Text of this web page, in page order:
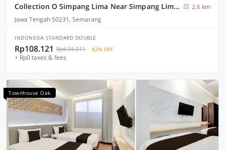
Collection O Simpang Lima Near Simpang Lima Semarang Formerly Hotel Eben Haezer
2.6 km
Jawa Tengah 50231, Semarang
INDONESIA STANDARD DOUBLE
Rp108.121 Rp634.011 82% OFF
+ Rp0 taxes & fees
Townhouse Oak